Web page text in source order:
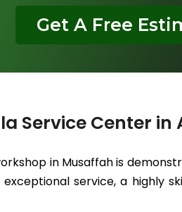
Get A Free
Service Center in
in Musaffah is
service, a highly